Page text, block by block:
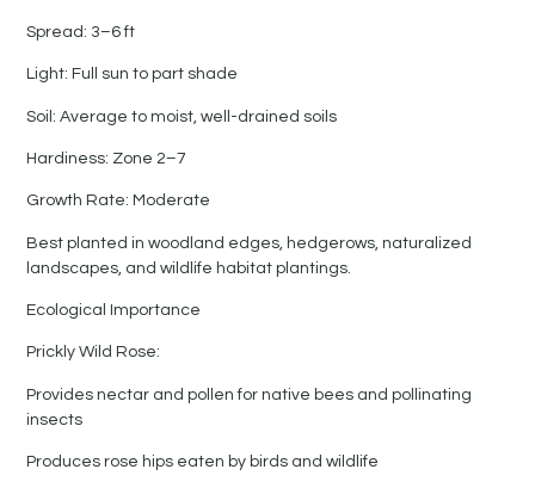
Spread: 3–6 ft
Light: Full sun to part shade
Soil: Average to moist, well-drained soils
Hardiness: Zone 2–7
Growth Rate: Moderate
Best planted in woodland edges, hedgerows, naturalized
landscapes, and wildlife habitat plantings.
Ecological Importance
Prickly Wild Rose:
Provides nectar and pollen for native bees and pollinating
insects
Produces rose hips eaten by birds and wildlife